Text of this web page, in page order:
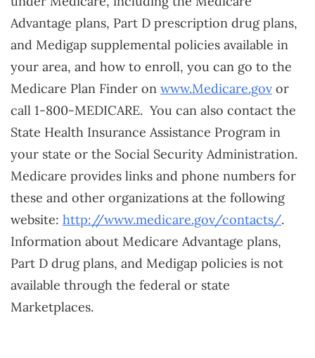
Advantage plans, Part D prescription drug plans,
and Medigap supplemental policies available in
your area, and how to enroll, you can go to the
Medicare Plan Finder on www.Medicare.gov or
call 1-800-MEDICARE. You can also contact the
State Health Insurance Assistance Program in
your state or the Social Security Administration.
Medicare provides links and phone numbers for
these and other organizations at the following
website: http://www.medicare.gov/contacts/.
Information about Medicare Advantage plans,
Part D drug plans, and Medigap policies is not
available through the federal or state
Marketplaces.